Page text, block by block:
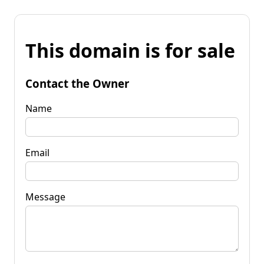
This domain is for sale
Contact the Owner
Name
Email
Message